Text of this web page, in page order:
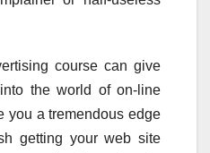
course can give
the world of on-line
you a tremendous edge
getting your web site